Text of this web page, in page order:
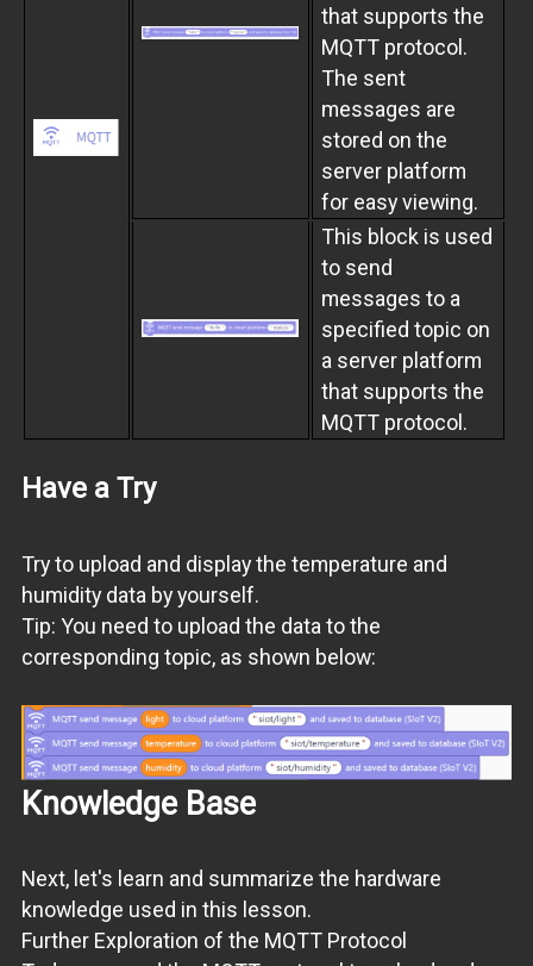
that supports the
MQTT protocol.
The sent
messages are
stored on the
server platform
for easy viewing.
This block is used
to send
messages to a
specified topic on
a server platform
that supports the
MQTT protocol.
Have a Try
Try to upload and display the temperature and
humidity data by yourself.
Tip: You need to upload the data to the
corresponding topic, as shown below:
Knowledge Base
Next, let's learn and summarize the hardware
knowledge used in this lesson.
Further Exploration of the MQTT Protocol